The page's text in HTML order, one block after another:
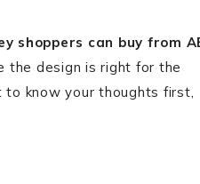
shoppers can buy from
the design is right for the
to know your thoughts first,